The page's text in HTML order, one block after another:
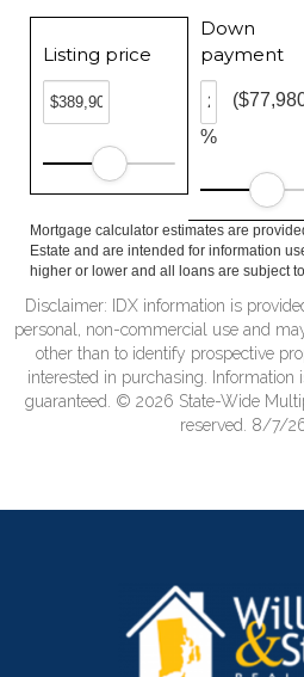
Listing price
Down
payment
%
Mortgage calculator estimates are
Estate and are intended for information
higher or lower and all loans are subject
Disclaimer: IDX information is
personal, non-commercial use and
other than to identify prospective
interested in purchasing.
guaranteed. © 2026 State-Wide
reserved. 8/7/